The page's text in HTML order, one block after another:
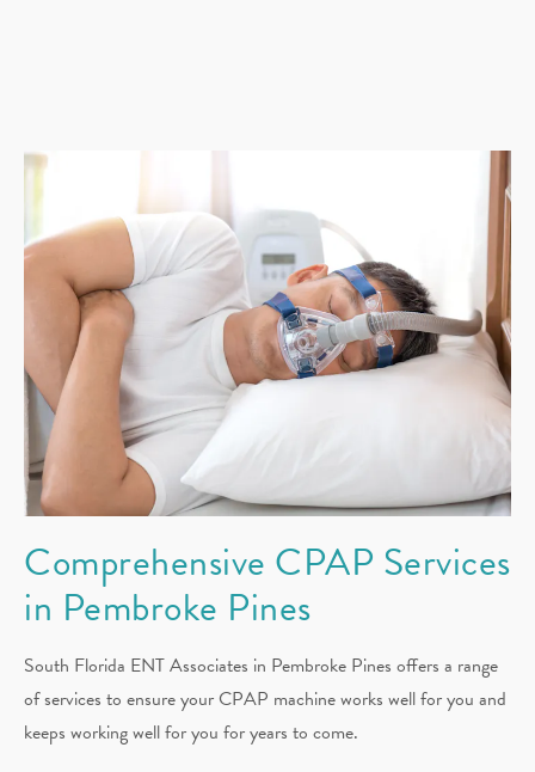
Comprehensive CPAP Services
in Pembroke Pines
South Florida ENT Associates in Pembroke Pines offers a range
of services to ensure your CPAP machine works well for you and
keeps working well for you for years to come.